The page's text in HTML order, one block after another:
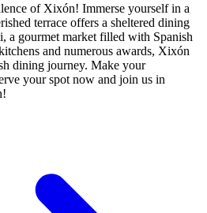
of Xixón! Immerse yourself in a
terrace offers a sheltered dining
a gourmet market filled with Spanish
and numerous awards, Xixón
dining journey. Make your
your spot now and join us in